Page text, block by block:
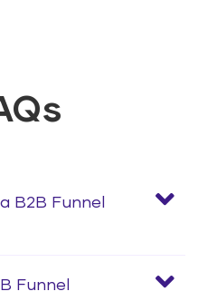
B2B Funnel
Funnel